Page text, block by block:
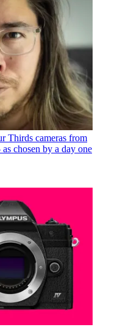
Thirds cameras from
chosen by a day one